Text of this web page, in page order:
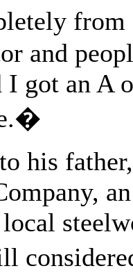
and
I got an A
his